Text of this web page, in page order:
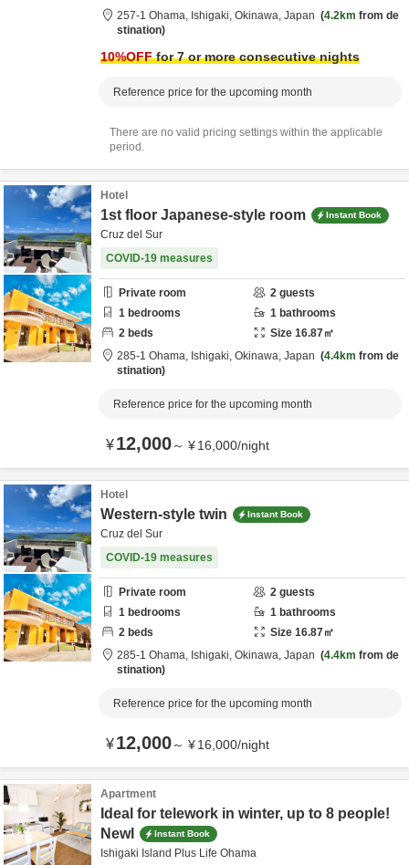
257-1 Ohama, Ishigaki, Okinawa, Japan 4.2km from de
stination
10%OFFfor 7 or more consecutive nights
Reference price for the upcoming month
There are no valid pricing settings within the applicable
period.
Hotel
1st floor Japanese-style room Instant Book
Cruz del Sur
COVID-19 measures
Private room 2 guests
1 bedrooms 1 bathrooms
2 beds Size 16.87㎡
285-1 Ohama, Ishigaki, Okinawa, Japan 4.4km from de
stination
Reference price for the upcoming month
¥12,000～ ¥16,000/night
Hotel
Western-style twin Instant Book
Cruz del Sur
COVID-19 measures
Private room 2 guests
1 bedrooms 1 bathrooms
2 beds Size 16.87㎡
285-1 Ohama, Ishigaki, Okinawa, Japan 4.4km from de
stination
Reference price for the upcoming month
¥12,000～ ¥16,000/night
Apartment
Ideal for telework in winter, up to 8 people!
Newl
Instant Book
Ishigaki Island Plus Life Ohama